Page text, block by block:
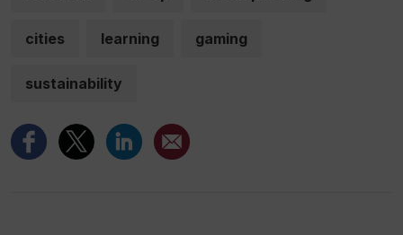
cities learning gaming
sustainability